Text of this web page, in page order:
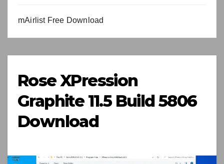
mAirlist Free Download
Rose XPression
Graphite 11.5 Build 5806
Download